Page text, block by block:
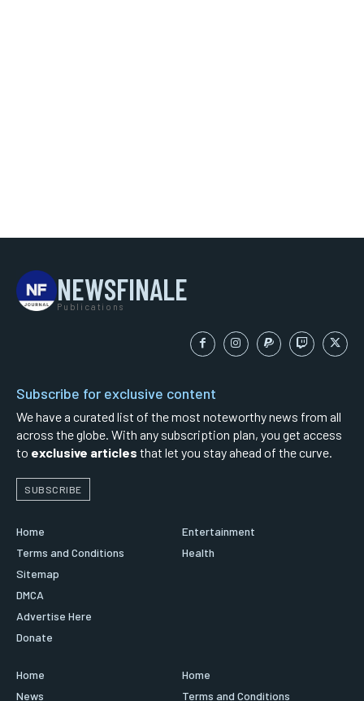
NEWSFINALE
Publications
Subscribe for exclusive content
We have a curated list of the most noteworthy news from all
across the globe. With any subscription plan, you get access
to exclusive articles that let you stay ahead of the curve.
SUBSCRIBE
Home
Terms and Conditions
Sitemap
DMCA
Advertise Here
Donate
Entertainment
Health
Home
News
Home
Terms and Conditions